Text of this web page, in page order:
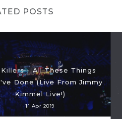
POSTS
- All These Things
Done (Live From Jimmy
Kimmel Live!)
11 Apr 2019